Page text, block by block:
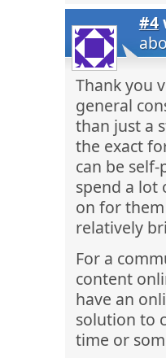
#4
Thank you
general
than just a
the exact
can be
spend a lot
on for them
relatively
For a
content
have an
solution to
time or